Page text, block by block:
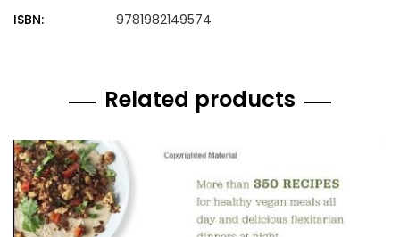
ISBN:
9781982149574
Related products